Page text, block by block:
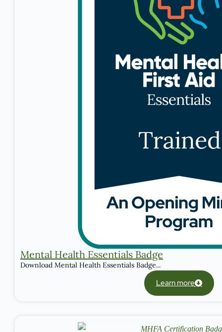
Mental Health Essentials Badge
Download Mental Health Essentials Badge...
Learn more